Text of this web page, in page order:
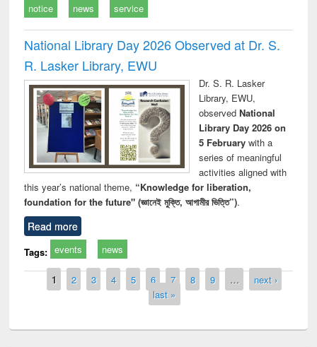
notice news service
National Library Day 2026 Observed at Dr. S.
R. Lasker Library, EWU
Dr. S. R. Lasker
Library, EWU,
observed National
Library Day 2026 on
5 Februarywith a
series of meaningful
activities aligned with
this year’s national theme, “Knowledge for liberation,
foundation for the future" (জ্ঞানেই মুক্তি, আগামীর ভিত্তি”).
Read more
Tags: events news
Pages
1 2 3 4 5 6 7 8 9 …
next ›
last »